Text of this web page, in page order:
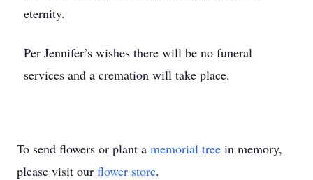
eternity.
Per Jennifer’s wishes there will be no funeral
services and a cremation will take place.
To send flowers or plant a memorial tree in memory,
please visit our flower store.